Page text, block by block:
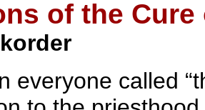
of the Cure
everyone called